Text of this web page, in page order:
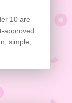
10 are
approved
simple,